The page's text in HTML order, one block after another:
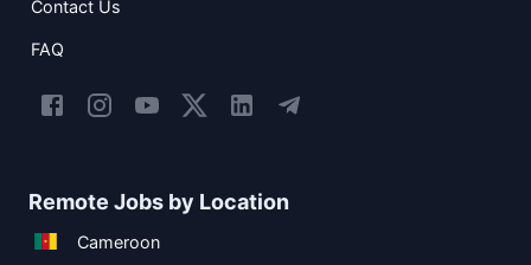
Contact Us
FAQ
Remote Jobs by Location
Cameroon